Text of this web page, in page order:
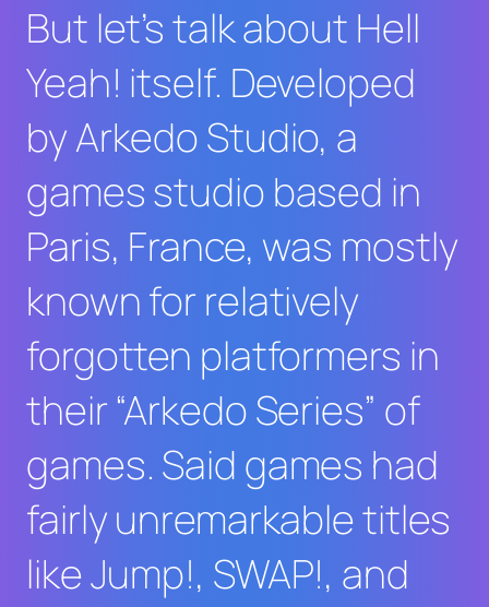
But let’s talk about Hell
Yeah! itself. Developed
by Arkedo Studio, a
games studio based in
Paris, France, was mostly
known for relatively
forgotten platformers in
their “Arkedo Series” of
games. Said games had
fairly unremarkable titles
likeJump!, SWAP!, and